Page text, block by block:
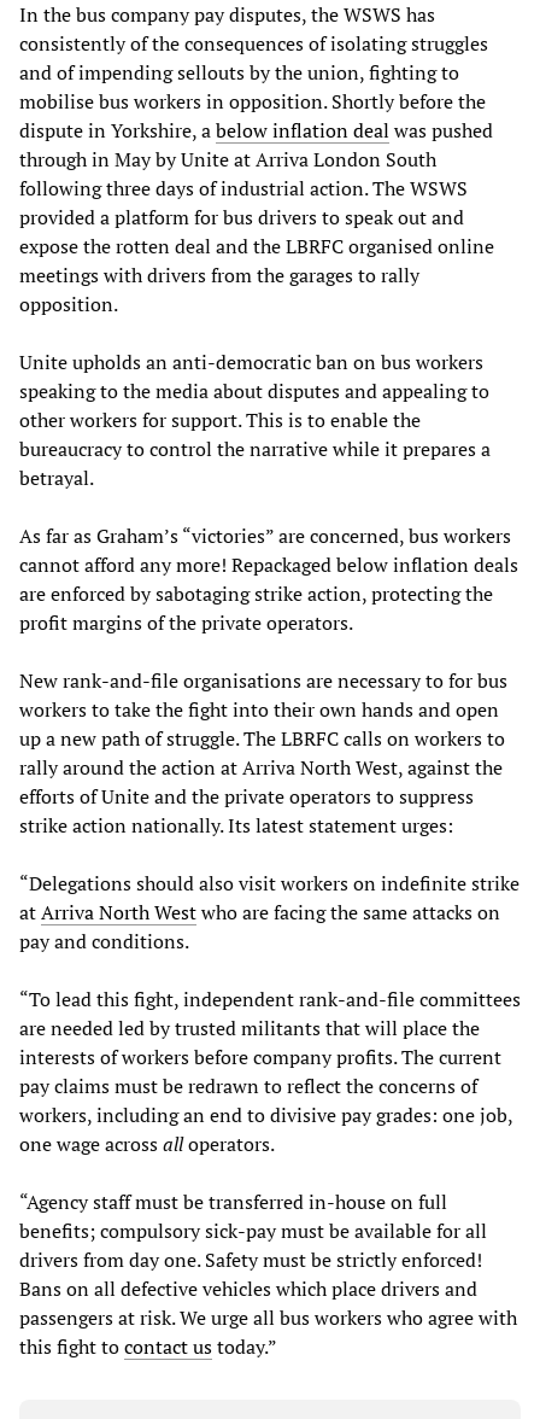
In the bus company pay disputes, the WSWS has
consistently of the consequences of isolating struggles
and of impending sellouts by the union, fighting to
mobilise bus workers in opposition. Shortly before the
dispute in Yorkshire, abelow inflation deal was pushed
through in May by Unite at Arriva London South
following three days of industrial action. The WSWS
provided a platform for bus drivers to speak out and
expose the rotten deal and the LBRFC organised online
meetings with drivers from the garages to rally
opposition.
Unite upholds an anti-democratic ban on bus workers
speaking to the media about disputes and appealing to
other workers for support. This is to enable the
bureaucracy to control the narrative while it prepares a
betrayal.
As far as Graham’s “victories” are concerned, bus workers
cannot afford any more! Repackaged below inflation deals
are enforced by sabotaging strike action, protecting the
profit margins of the private operators.
New rank-and-file organisations are necessary to for bus
workers to take the fight into their own hands and open
up a new path of struggle. The LBRFC calls on workers to
rally around the action at Arriva North West, against the
efforts of Unite and the private operators to suppress
strike action nationally. Its latest statement urges:
“Delegations should also visit workers on indefinite strike
atArriva North Westwho are facing the same attacks on
pay and conditions.
“To lead this fight, independent rank-and-file committees
are needed led by trusted militants that will place the
interests of workers before company profits. The current
pay claims must be redrawn to reflect the concerns of
workers, including an end to divisive pay grades: one job,
one wage acrossalloperators.
“Agency staff must be transferred in-house on full
benefits; compulsory sick-pay must be available for all
drivers from day one. Safety must be strictly enforced!
Bans on all defective vehicles which place drivers and
passengers at risk. We urge all bus workers who agree with
this fight tocontact ustoday.”